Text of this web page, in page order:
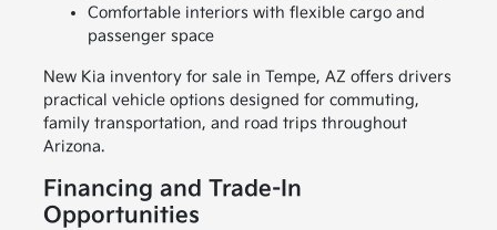
Comfortable interiors with flexible cargo and
passenger space
New Kia inventory for sale in Tempe, AZ offers drivers
practical vehicle options designed for commuting,
family transportation, and road trips throughout
Arizona.
Financing and Trade-In
Opportunities